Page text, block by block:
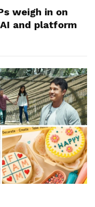
weigh in on
and platform